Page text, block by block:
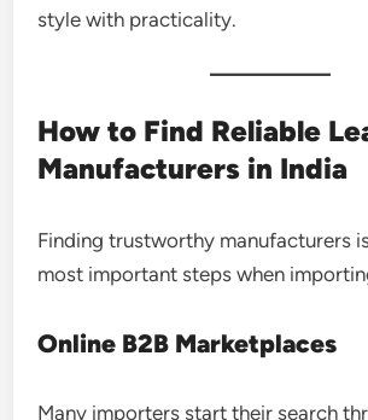
style with practicality.
How to Find Reliable
Manufacturers in India
Finding trustworthy manufacturers
most important steps when
Online B2B Marketplaces
Many importers start their search